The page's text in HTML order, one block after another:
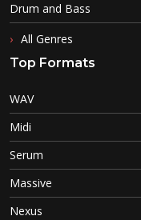
Drum and Bass
All Genres
Top Formats
WAV
Midi
Serum
Massive
Nexus